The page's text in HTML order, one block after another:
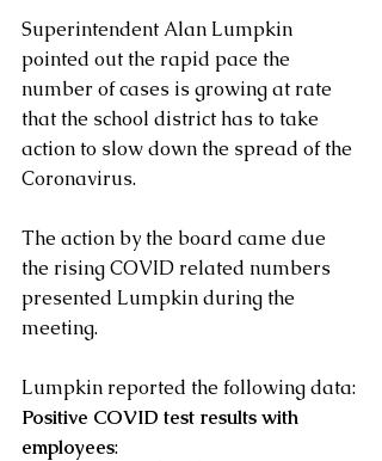
Superintendent Alan Lumpkin
pointed out the rapid pace the
number of cases is growing at rate
that the school district has to take
action to slow down the spread of the
Coronavirus.
The action by the board came due
the rising COVID related numbers
presented Lumpkin during the
meeting.
Lumpkin reported the following data:
Positive COVID test results with
employees: